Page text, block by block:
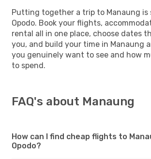
Putting together a trip to Manaung is
Opodo. Book your flights,
rental all in one place, choose dates
you, and build your time in Manaung
you genuinely want to see and how
to spend.
FAQ's about Manaung
How can I find cheap flights to
Opodo?